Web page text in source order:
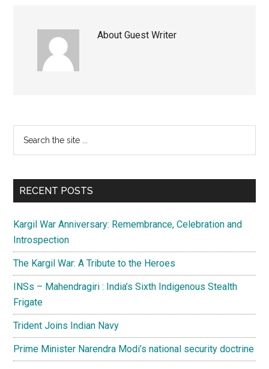
AboutGuest Writer
Primary
Sidebar
...
RECENT POSTS
Kargil War Anniversary: Remembrance, Celebration and
Introspection
The Kargil War: A Tribute to the Heroes
INSs – Mahendragiri : India’s Sixth Indigenous Stealth
Frigate
Trident Joins Indian Navy
Prime Minister Narendra Modi’s national security doctrine